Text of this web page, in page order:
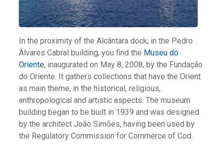
In the proximity of the Alcântara dock, in the Pedro
Álvares Cabral building, you find the Museu do
Oriente, inaugurated on May 8, 2008, by the Fundação
do Oriente. It gathers collections that have the Orient
as main theme, in the historical, religious,
anthropological and artistic aspects. The museum
building began to be built in 1939 and was designed
by the architect João Simões, having been used by
the Regulatory Commission for Commerce of Cod.